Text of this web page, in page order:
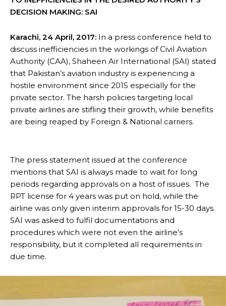
DECISION MAKING: SAI
Karachi, 24 April, 2017: In a press conference held to
discuss inefficiencies in the workings of Civil Aviation
Authority (CAA), Shaheen Air International (SAI) stated
that Pakistan’s aviation industry is experiencing a
hostile environment since 2015 especially for the
private sector. The harsh policies targeting local
private airlines are stifling their growth, while benefits
are being reaped by Foreign & National carriers.
The press statement issued at the conference
mentions that SAI is always made to wait for long
periods regarding approvals on a host of issues. The
RPT license for 4 years was put on hold, while the
airline was only given interim approvals for 15-30 days.
SAI was asked to fulfil documentations and
procedures which were not even the airline’s
responsibility, but it completed all requirements in
due time.